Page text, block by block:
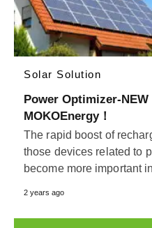
Solar Solution
Power Optimizer-
MOKOEnergy！
The rapid boost of
those devices related to
become more important
2 years ago